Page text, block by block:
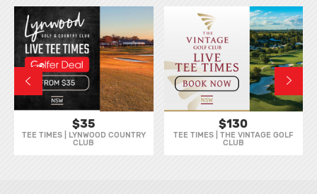
$35
TEE TIMES | LYNWOOD COUNTRY
CLUB
$130
TEE TIMES | THE VINTAGE GOLF
CLUB